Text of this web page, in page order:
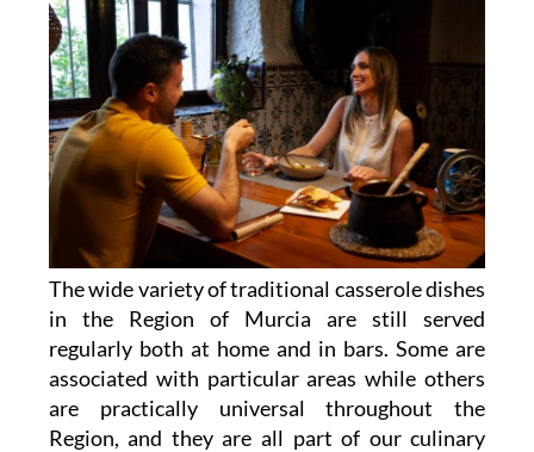
The wide variety of traditional casserole dishes
in the Region of Murcia are still served
regularly both at home and in bars. Some are
associated with particular areas while others
are practically universal throughout the
Region, and they are all part of our culinary